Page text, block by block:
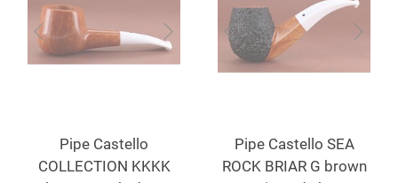
Pipe Castello
COLLECTION KKKK
Pipe Castello SEA
ROCK BRIAR G brown